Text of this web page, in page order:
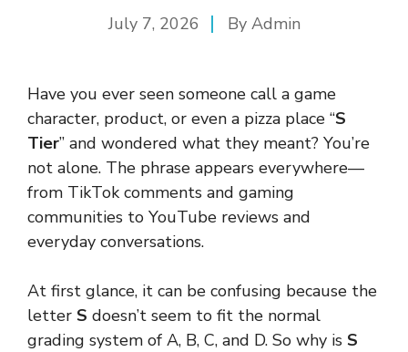
July 7, 2026 By Admin
Have you ever seen someone call a game
character, product, or even a pizza place “S
Tier” and wondered what they meant? You’re
not alone. The phrase appears everywhere—
from TikTok comments and gaming
communities to YouTube reviews and
everyday conversations.
At first glance, it can be confusing because the
letter S doesn’t seem to fit the normal
grading system of A, B, C, and D. So why is S